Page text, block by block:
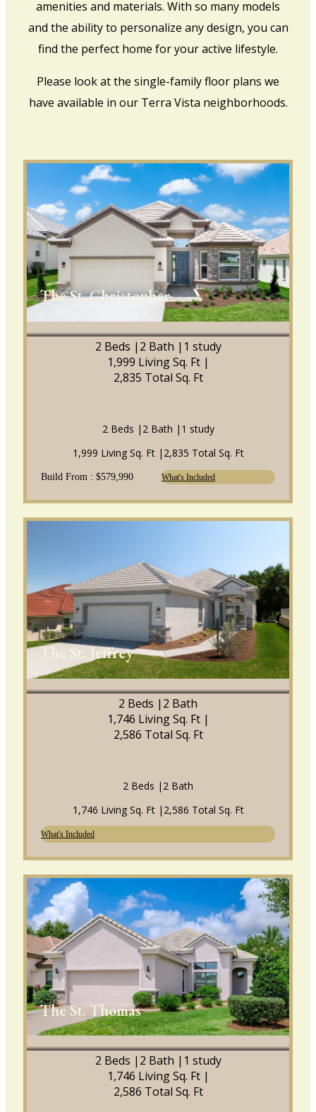
amenities and materials. With so many models
and the ability to personalize any design, you can
find the perfect home for your active lifestyle.
Please look at the single-family floor plans we
have available in our Terra Vista neighborhoods.
The St. Christopher
2 Beds | 2 Bath | 1 study
1,999 Living Sq. Ft |
2,835 Total Sq. Ft
2 Beds | 2 Bath | 1 study
1,999 Living Sq. Ft | 2,835 Total Sq. Ft
Build From : $579,990 What's Included
The St. Jeffrey
2 Beds | 2 Bath
1,746 Living Sq. Ft |
2,586 Total Sq. Ft
2 Beds | 2 Bath
1,746 Living Sq. Ft | 2,586 Total Sq. Ft
What's Included
The St. Thomas
2 Beds | 2 Bath | 1 study
1,746 Living Sq. Ft |
2,586 Total Sq. Ft